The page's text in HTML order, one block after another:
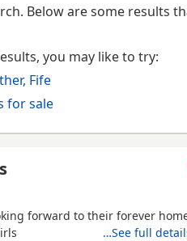
Below are some results
you may like to try:
Fife
for sale
forward to their forever
…See full